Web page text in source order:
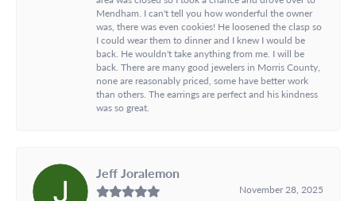
Mendham. I can't tell you how wonderful the owner
was, there was even cookies! He loosened the clasp so
I could wear them to dinner and I knew I would be
back. He wouldn't take anything from me. I will be
back. There are many good jewelers in Morris County,
none are reasonably priced, some have better work
than others. The earrings are perfect and his kindness
was so great.
Jeff Joralemon
November 28, 2025